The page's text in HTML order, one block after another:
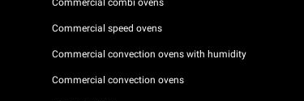
Commercial speed ovens
Commercial convection ovens with humidity
Commercial convection ovens